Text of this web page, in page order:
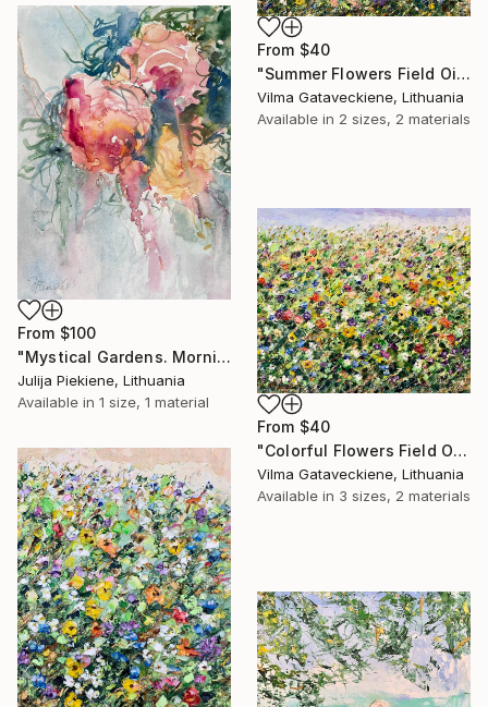
From $40
"Summer Flowers Field Oil Painting On Canvas Abstract Meadow" Print
Vilma Gataveckiene, Lithuania
Available in 2 sizes, 2 materials
From $100
"Mystical Gardens. Morning" Print
Julija Piekiene, Lithuania
Available in 1 size, 1 material
From $40
"Colorful Flowers Field Oil Painting On Canvas Abstract Flowers" Print
Vilma Gataveckiene, Lithuania
Available in 3 sizes, 2 materials